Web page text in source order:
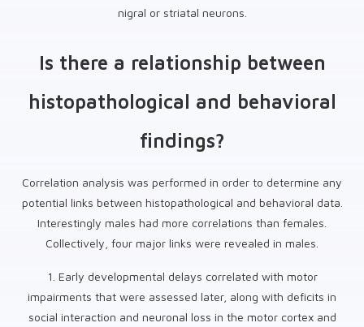
nigral or striatal neurons.
Is there a relationship between
histopathological and behavioral
findings?
Correlation analysis was performed in order to determine any
potential links between histopathological and behavioral data.
Interestingly males had more correlations than females.
Collectively, four major links were revealed in males.
1. Early developmental delays correlated with motor
impairments that were assessed later, along with deficits in
social interaction and neuronal loss in the motor cortex and